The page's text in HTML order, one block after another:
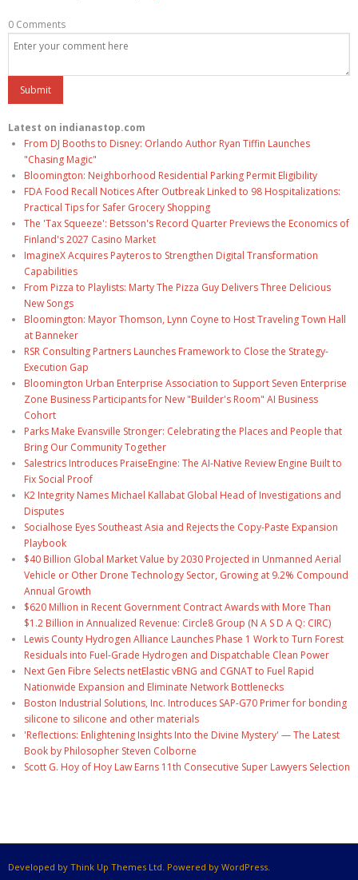
0 Comments
Latest on indianastop.com
From DJ Booths to Disney: Orlando Author Ryan Tiffin Launches
"Chasing Magic"
Bloomington: Neighborhood Residential Parking Permit Eligibility
FDA Food Recall Notices After Outbreak Linked to 98 Hospitalizations:
Practical Tips for Safer Grocery Shopping
The 'Tax Squeeze': Betsson's Record Quarter Previews the Economics of
Finland's 2027 Casino Market
ImagineX Acquires Payteros to Strengthen Digital Transformation
Capabilities
From Pizza to Playlists: Marty The Pizza Guy Delivers Three Delicious
New Songs
Bloomington: Mayor Thomson, Lynn Coyne to Host Traveling Town Hall
at Banneker
RSR Consulting Partners Launches Framework to Close the Strategy-
Execution Gap
Bloomington Urban Enterprise Association to Support Seven Enterprise
Zone Business Participants for New "Builder's Room" AI Business
Cohort
Parks Make Evansville Stronger: Celebrating the Places and People that
Bring Our Community Together
Salestrics Introduces PraiseEngine: The AI-Native Review Engine Built to
Fix Social Proof
K2 Integrity Names Michael Kallabat Global Head of Investigations and
Disputes
Socialhose Eyes Southeast Asia and Rejects the Copy-Paste Expansion
Playbook
$40 Billion Global Market Value by 2030 Projected in Unmanned Aerial
Vehicle or Other Drone Technology Sector, Growing at 9.2% Compound
Annual Growth
$620 Million in Recent Government Contract Awards with More Than
$1.2 Billion in Annualized Revenue: Circle8 Group (N A S D A Q: CIRC)
Lewis County Hydrogen Alliance Launches Phase 1 Work to Turn Forest
Residuals into Fuel-Grade Hydrogen and Dispatchable Clean Power
Next Gen Fibre Selects netElastic vBNG and CGNAT to Fuel Rapid
Nationwide Expansion and Eliminate Network Bottlenecks
Boston Industrial Solutions, Inc. Introduces SAP-G70 Primer for bonding
silicone to silicone and other materials
'Reflections: Enlightening Insights Into the Divine Mystery' — The Latest
Book by Philosopher Steven Colborne
Scott G. Hoy of Hoy Law Earns 11th Consecutive Super Lawyers Selection
Developed by Think Up Themes Ltd. Powered by WordPress.